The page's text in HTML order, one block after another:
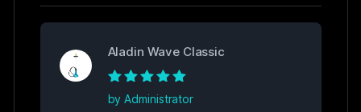
Aladin Wave Classic
Rated5out of
5
by Administrator